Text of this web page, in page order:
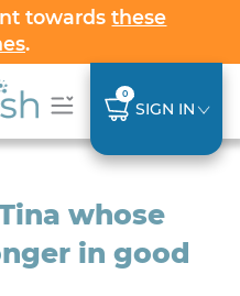
towardsthese
.
0
SIGN IN
whose
in good